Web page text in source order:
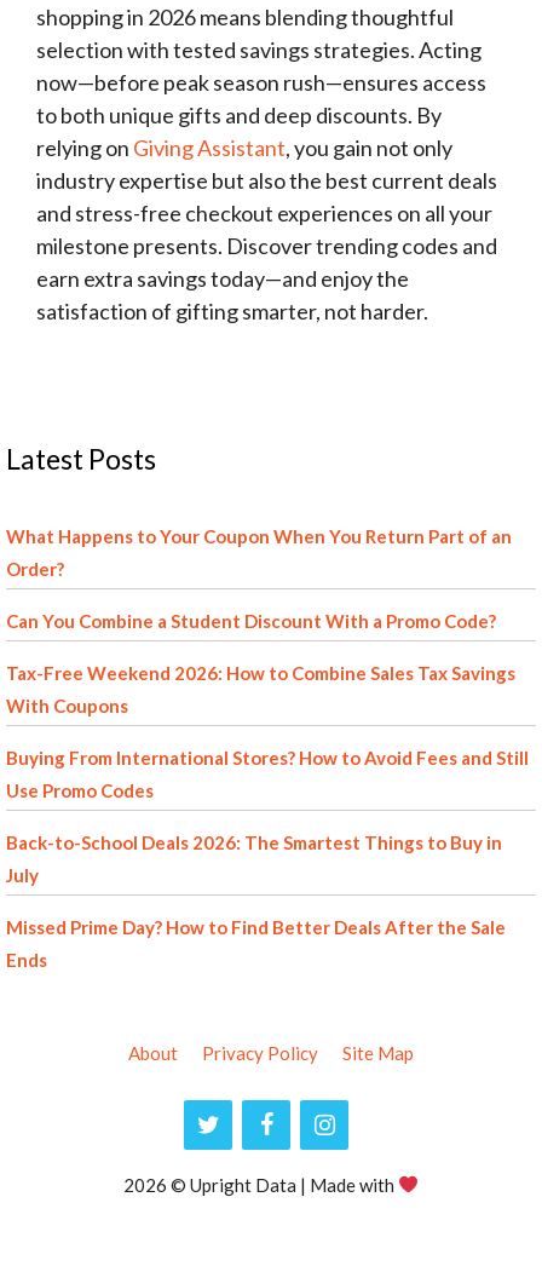
shopping in 2026 means blending thoughtful
selection with tested savings strategies. Acting
now—before peak season rush—ensures access
to both unique gifts and deep discounts. By
relying on Giving Assistant, you gain not only
industry expertise but also the best current deals
and stress-free checkout experiences on all your
milestone presents. Discover trending codes and
earn extra savings today—and enjoy the
satisfaction of gifting smarter, not harder.
Latest Posts
What Happens to Your Coupon When You Return Part of an
Order?
Can You Combine a Student Discount With a Promo Code?
Tax-Free Weekend 2026: How to Combine Sales Tax Savings
With Coupons
Buying From International Stores? How to Avoid Fees and Still
Use Promo Codes
Back-to-School Deals 2026: The Smartest Things to Buy in
July
Missed Prime Day? How to Find Better Deals After the Sale
Ends
About Privacy Policy Site Map
2026 © Upright Data | Made with